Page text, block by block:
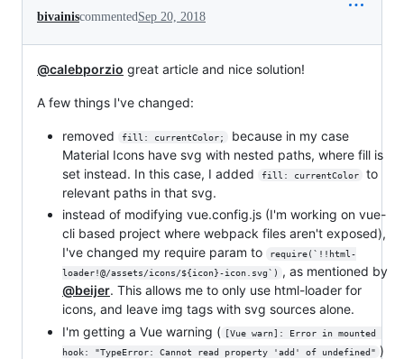
bivainiscommentedSep 20, 2018
@calebporzio great article and nice solution!
A few things I've changed:
removed fill: currentColor;
because in my case
Material Icons have svg with nested paths, where fill is
set instead. In this case, I added
fill: currentColor
to
relevant paths in that svg.
instead of modifying vue.config.js (I'm working on vue-
cli based project where webpack files aren't exposed),
I've changed my require param to
require(`!!html-
loader!@/assets/icons/${icon}-icon.svg`)
, as mentioned by
@beijer. This allows me to only use html-loader for
icons, and leave img tags with svg sources alone.
I'm getting a Vue warning (
[Vue warn]: Error in mounted
hook: "TypeError: Cannot read property 'add' of undefined" )